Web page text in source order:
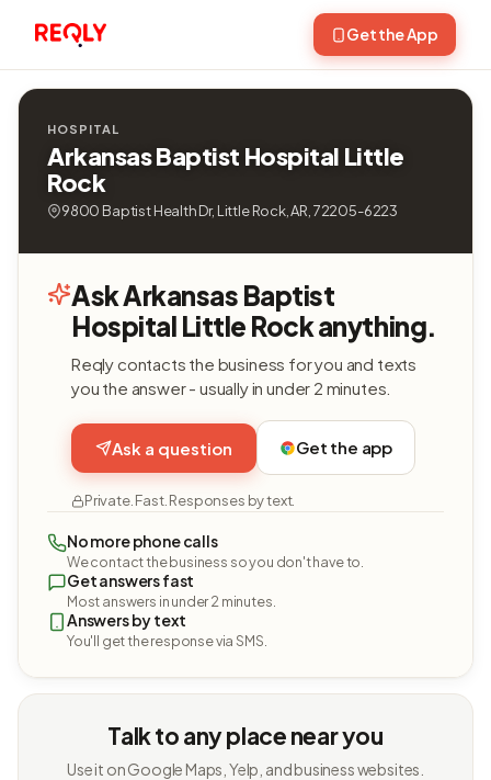
Get the App
HOSPITAL
Arkansas Baptist Hospital Little
Rock
9800 Baptist Health Dr, Little Rock, AR, 72205-6223
Ask Arkansas Baptist
Hospital Little Rock anything.
Reqly contacts the business for you and texts
you the answer - usually in under 2 minutes.
Ask a question Get the app
Private. Fast. Responses by text.
No more phone calls
We contact the business so you don't have to.
Get answers fast
Most answers in under 2 minutes.
Answers by text
You'll get the response via SMS.
Talk to any place near you
Use it on Google Maps, Yelp, and business websites.